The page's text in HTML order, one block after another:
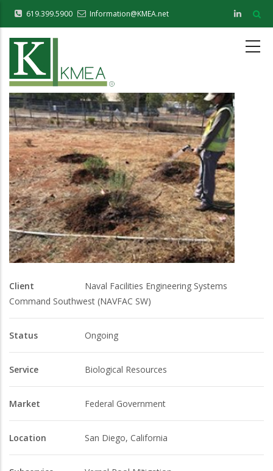
Skip
main
content
619.399.5900 Information@KMEA.net
Client
Naval Facilities Engineering Systems
Command Southwest (NAVFAC SW)
Status Ongoing
Service Biological Resources
Market Federal Government
Location San Diego, California